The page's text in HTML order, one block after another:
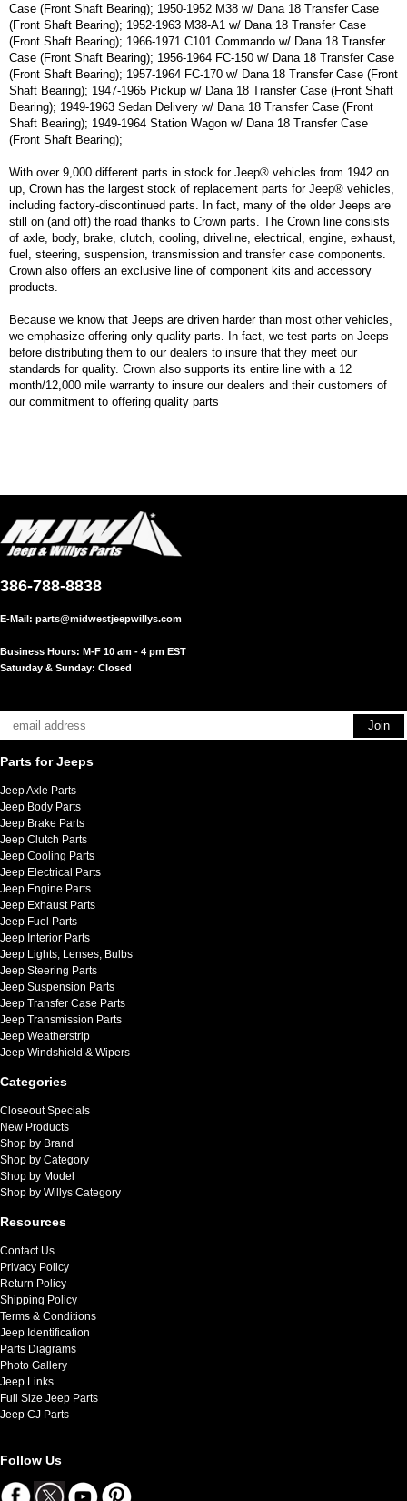
Case (Front Shaft Bearing); 1950-1952 M38 w/ Dana 18 Transfer Case
(Front Shaft Bearing); 1952-1963 M38-A1 w/ Dana 18 Transfer Case
(Front Shaft Bearing); 1966-1971 C101 Commando w/ Dana 18 Transfer
Case (Front Shaft Bearing); 1956-1964 FC-150 w/ Dana 18 Transfer Case
(Front Shaft Bearing); 1957-1964 FC-170 w/ Dana 18 Transfer Case (Front
Shaft Bearing); 1947-1965 Pickup w/ Dana 18 Transfer Case (Front Shaft
Bearing); 1949-1963 Sedan Delivery w/ Dana 18 Transfer Case (Front
Shaft Bearing); 1949-1964 Station Wagon w/ Dana 18 Transfer Case
(Front Shaft Bearing);
With over 9,000 different parts in stock for Jeep® vehicles from 1942 on
up, Crown has the largest stock of replacement parts for Jeep® vehicles,
including factory-discontinued parts. In fact, many of the older Jeeps are
still on (and off) the road thanks to Crown parts. The Crown line consists
of axle, body, brake, clutch, cooling, driveline, electrical, engine, exhaust,
fuel, steering, suspension, transmission and transfer case components.
Crown also offers an exclusive line of component kits and accessory
products.
Because we know that Jeeps are driven harder than most other vehicles,
we emphasize offering only quality parts. In fact, we test parts on Jeeps
before distributing them to our dealers to insure that they meet our
standards for quality. Crown also supports its entire line with a 12
month/12,000 mile warranty to insure our dealers and their customers of
our commitment to offering quality parts
386-788-8838
E-Mail: parts@midwestjeepwillys.com
Business Hours: M-F 10 am - 4 pm EST
Saturday & Sunday: Closed
Parts for Jeeps
Jeep Axle Parts
Jeep Body Parts
Jeep Brake Parts
Jeep Clutch Parts
Jeep Cooling Parts
Jeep Electrical Parts
Jeep Engine Parts
Jeep Exhaust Parts
Jeep Fuel Parts
Jeep Interior Parts
Jeep Lights, Lenses, Bulbs
Jeep Steering Parts
Jeep Suspension Parts
Jeep Transfer Case Parts
Jeep Transmission Parts
Jeep Weatherstrip
Jeep Windshield & Wipers
Categories
Closeout Specials
New Products
Shop by Brand
Shop by Category
Shop by Model
Shop by Willys Category
Resources
Contact Us
Privacy Policy
Return Policy
Shipping Policy
Terms & Conditions
Jeep Identification
Parts Diagrams
Photo Gallery
Jeep Links
Full Size Jeep Parts
Jeep CJ Parts
Follow Us